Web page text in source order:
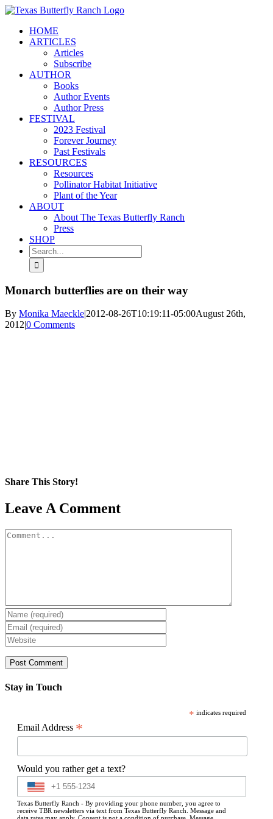
Skip
contentHOME
ARTICLES
Articles
Subscribe
AUTHOR
Books
Author Events
Author Press
FESTIVAL
2023 Festival
Forever Journey
Past Festivals
RESOURCES
Resources
Pollinator Habitat Initiative
Plant of the Year
ABOUT
About The Texas Butterfly Ranch
Press
SHOP
Search
for:
Monarch butterflies are on their way
By Monika Maeckle|2012-08-26T10:19:11-05:00August 26th,
2012|0 Comments
Share This Story!
Facebook
X
Reddit
LinkedIn
WhatsApp
Pinterest
Email
Leave A Comment
Comment
Stay in Touch
* indicates required
Email Address *
Would you rather get a text?
Texas Butterfly Ranch - By providing your phone number, you agree to
receive TBR newsletters via text from Texas Butterfly Ranch. Message and